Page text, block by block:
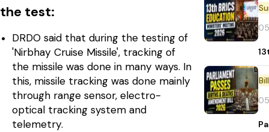
the test:
DRDO said that during the testing of
'Nirbhay Cruise Missile', tracking of
the missile was done in many ways. In
this, missile tracking was done mainly
through range sensor, electro-
optical tracking system and
telemetry.